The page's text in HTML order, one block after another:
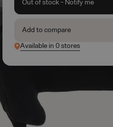
Out of stock - Notify me
Add to compare
Available in 0 stores